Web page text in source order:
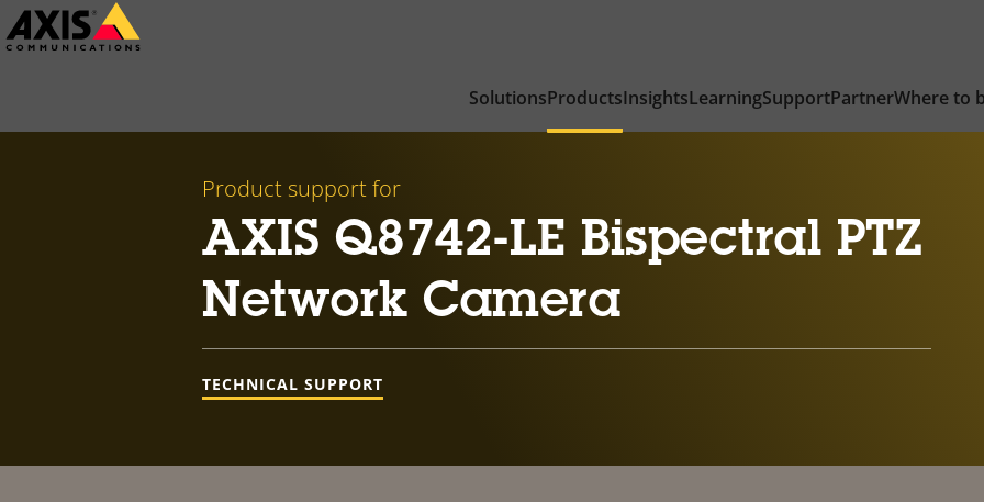
Skip
to
SolutionsProductsInsightsLearningSupportPartnerWhere to
Product support for
AXIS Q8742-LE Bispectral PTZ
Network Camera
TECHNICAL SUPPORT